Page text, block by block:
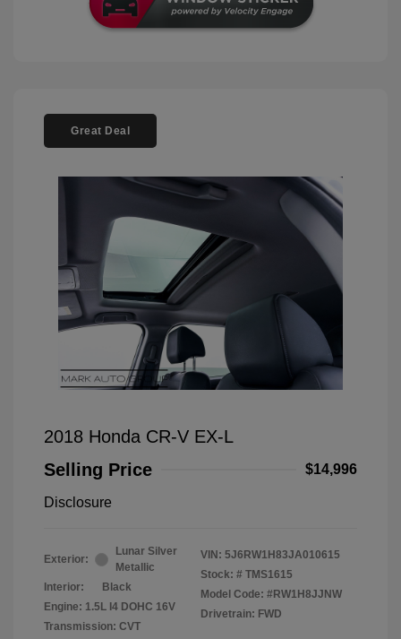
Great Deal
2018 Honda CR-V EX-L
Selling Price
$14,996
Disclosure
Exterior:
Lunar Silver
Metallic
Interior:
Black
Engine: 1.5L I4 DOHC 16V
Transmission: CVT
VIN: 5J6RW1H83JA010615
Stock: # TMS1615
Model Code: #RW1H8JJNW
Drivetrain: FWD